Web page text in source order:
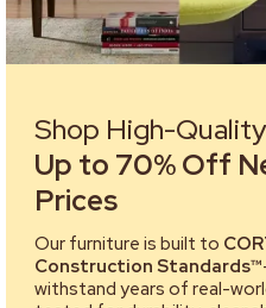
Shop High-
Up to 70% Off
Prices
Our furniture is built to
Construction Standards™
withstand years of real-